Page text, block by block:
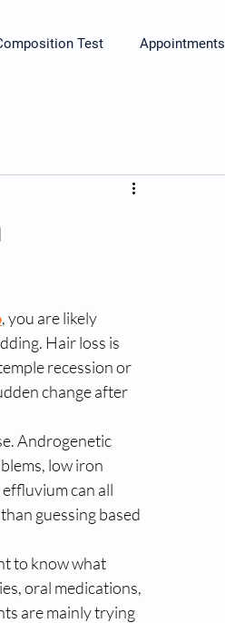
Test Appointments
, you are likely
Hair loss is
recession or
change after
Androgenetic
low iron
can all
guessing based
to know what
oral medications,
are mainly trying